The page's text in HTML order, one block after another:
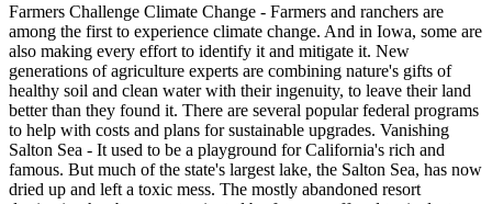
Farmers Challenge Climate Change - Farmers and ranchers are
among the first to experience climate change. And in Iowa, some are
also making every effort to identify it and mitigate it. New
generations of agriculture experts are combining nature's gifts of
healthy soil and clean water with their ingenuity, to leave their land
better than they found it. There are several popular federal programs
to help with costs and plans for sustainable upgrades. Vanishing
Salton Sea - It used to be a playground for California's rich and
famous. But much of the state's largest lake, the Salton Sea, has now
dried up and left a toxic mess. The mostly abandoned resort